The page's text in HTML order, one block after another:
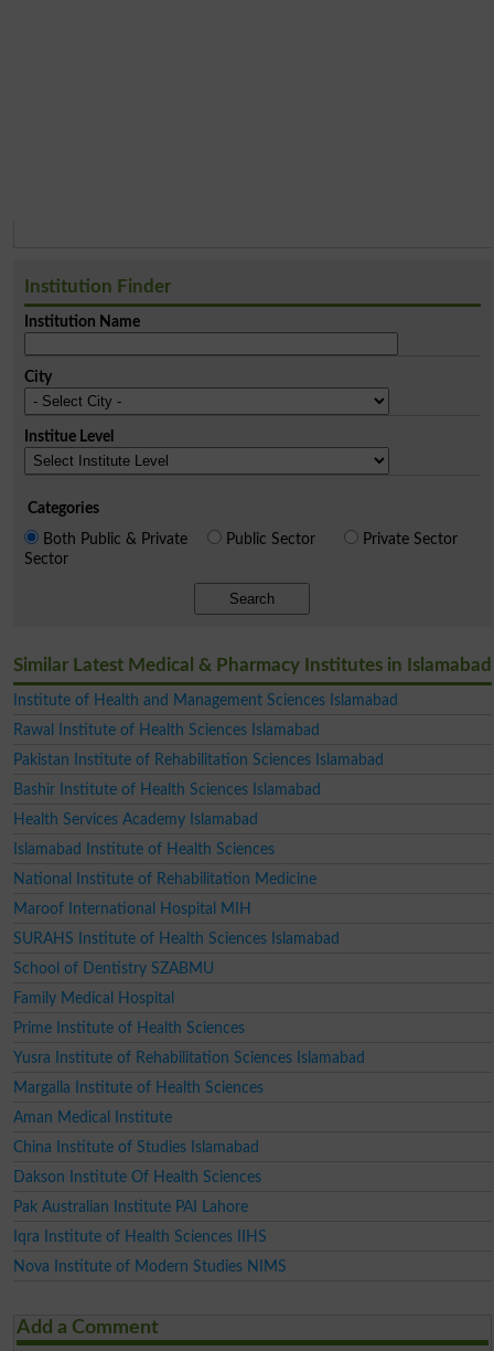
Institution Finder
Institution Name
City
Institue Level
Categories
Both Public & Private
Sector
Public Sector Private Sector
Search
Similar Latest Medical & Pharmacy Institutes in Islamabad
Institute of Health and Management Sciences Islamabad
Rawal Institute of Health Sciences Islamabad
Pakistan Institute of Rehabilitation Sciences Islamabad
Bashir Institute of Health Sciences Islamabad
Health Services Academy Islamabad
Islamabad Institute of Health Sciences
National Institute of Rehabilitation Medicine
Maroof International Hospital MIH
SURAHS Institute of Health Sciences Islamabad
School of Dentistry SZABMU
Family Medical Hospital
Prime Institute of Health Sciences
Yusra Institute of Rehabilitation Sciences Islamabad
Margalla Institute of Health Sciences
Aman Medical Institute
China Institute of Studies Islamabad
Dakson Institute Of Health Sciences
Pak Australian Institute PAI Lahore
Iqra Institute of Health Sciences IIHS
Nova Institute of Modern Studies NIMS
Add a Comment